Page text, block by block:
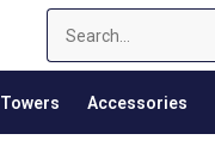
Towers Accessories